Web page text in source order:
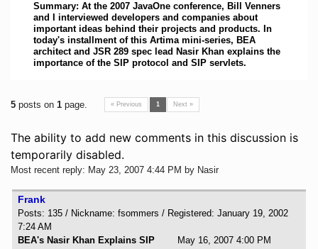
Summary: At the 2007 JavaOne conference, Bill Venners
and I interviewed developers and companies about
important ideas behind their projects and products. In
today's installment of this Artima mini-series, BEA
architect and JSR 289 spec lead Nasir Khan explains the
importance of the SIP protocol and SIP servlets.
5 posts on 1 page. « Previous 1 Next »
The ability to add new comments in this discussion is
temporarily disabled.
Most recent reply: May 23, 2007 4:44 PM by Nasir
Frank
Posts: 135 / Nickname: fsommers / Registered: January 19, 2002
7:24 AM
BEA's Nasir Khan Explains SIP
May 16, 2007 4:00 PM